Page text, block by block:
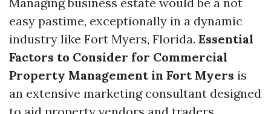
easy pastime, exceptionally in a dynamic
industry like Fort Myers, Florida. Essential
Factors to Consider for Commercial
Property Management in Fort Myers is
an extensive marketing consultant designed